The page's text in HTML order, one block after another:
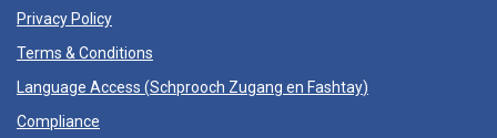
Privacy Policy
Terms & Conditions
Language Access (Schprooch Zugang en Fashtay)
Compliance